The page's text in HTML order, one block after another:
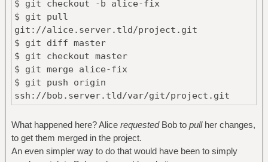
$ git checkout -b alice-fix
$ git pull
git://alice.server.tld/project.git
$ git diff master
$ git checkout master
$ git merge alice-fix
$ git push origin
ssh://bob.server.tld/var/git/project.git
What happened here? Alice requestedBob to pullher changes,
to get them merged in the project.
An even simpler way to do that would have been to simply